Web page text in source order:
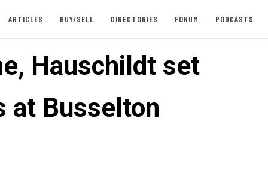
ARTICLES BUY/SELL DIRECTORIES FORUM PODCASTS
Hauschildt set
at Busselton